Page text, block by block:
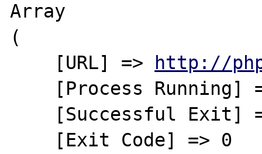
Array
(
    [URL] =>
http://